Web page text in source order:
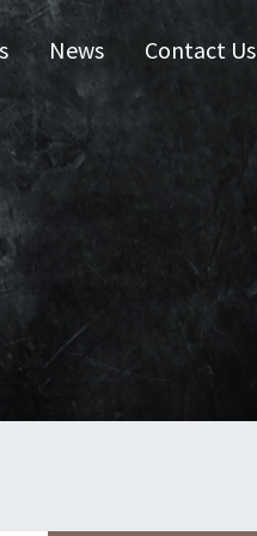
News Contact Us